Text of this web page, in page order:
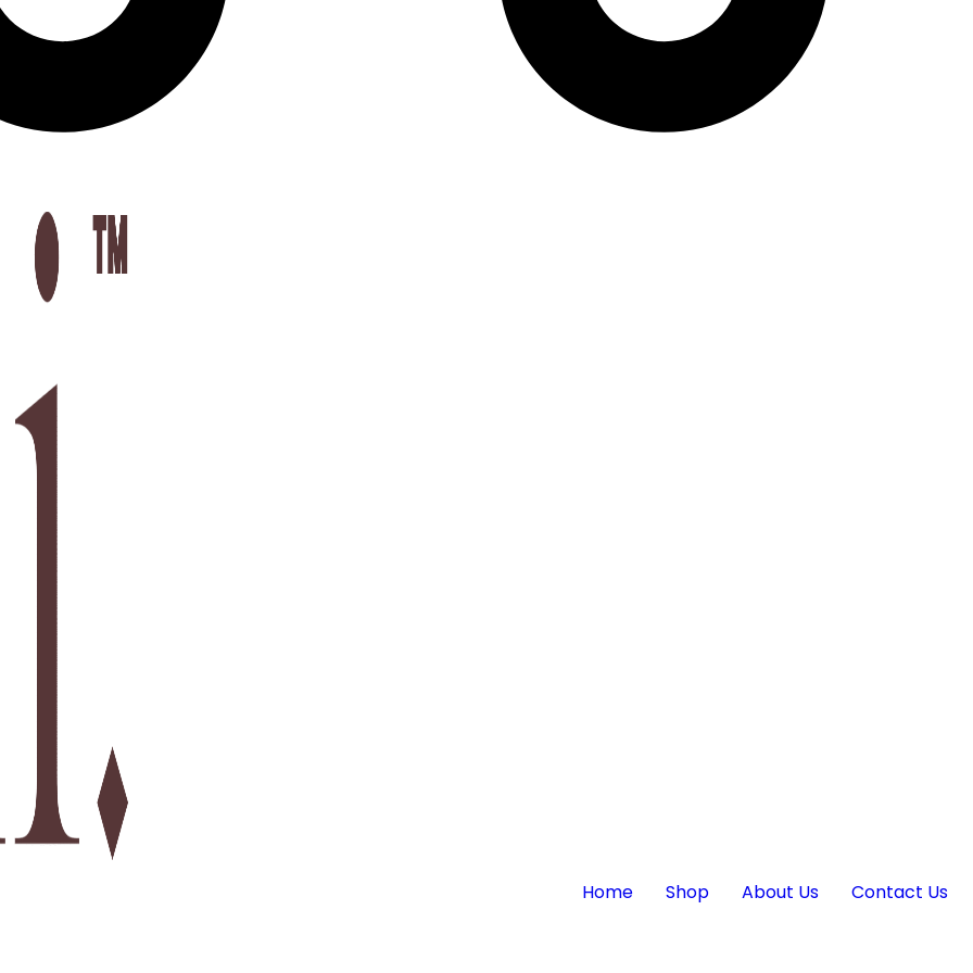
Home Shop About Us Contact Us